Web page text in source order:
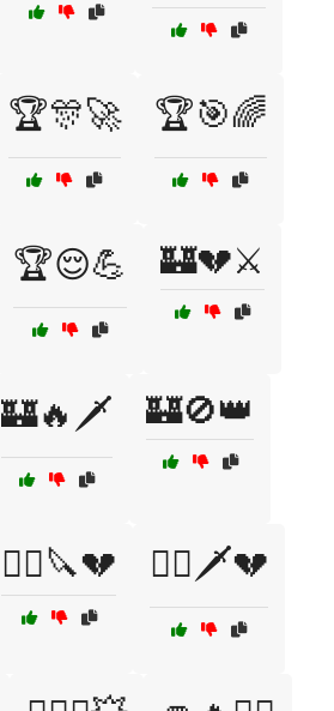
🏆🎊🚀 🏆🎯🌈
🏆😌💪 🏰💔⚔️
🏰🔥🗡️ 🏰🚫👑
🏴‍☠️🔪💔 🏴‍☠️🗡️💔